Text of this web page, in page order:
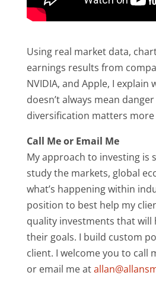
Using real market data,
earnings results from
NVIDIA, and Apple, I explain
doesn’t always mean
diversification matters more
Call Me or Email Me
My approach to investing is
study the markets, global
what’s happening within
position to best help my
quality investments that will
their goals. I build custom
client. I welcome you to call
or email me at